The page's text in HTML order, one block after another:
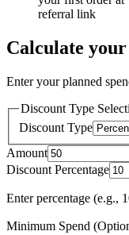
referral link
Calculate your
Enter your planned
Discount Type
Discount Type
Amount
Discount Percentage
Enter percentage (e.g.,
Minimum Spend